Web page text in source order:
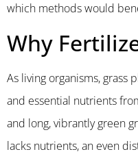
which methods would
Why
As living organisms, grass
and essential nutrients
and long, vibrantly green
lacks nutrients, an even